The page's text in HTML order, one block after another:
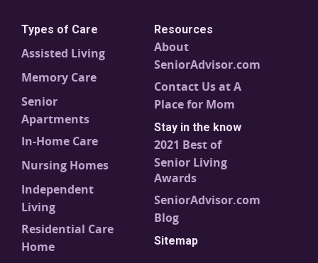
Types of Care
Assisted Living
Memory Care
Senior
Apartments
In-Home Care
Nursing Homes
Independent
Living
Residential Care
Home
Resources
About
SeniorAdvisor.com
Contact Us at A
Place for Mom
Stay in the know
2021 Best of
Senior Living
Awards
SeniorAdvisor.com
Blog
Sitemap